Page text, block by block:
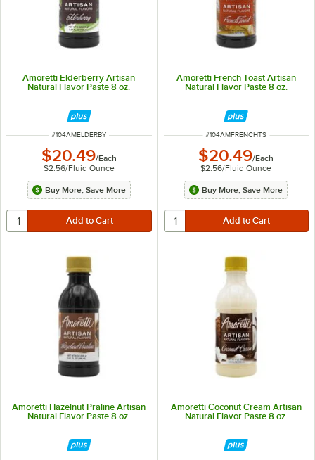
Amoretti Elderberry Artisan
Natural Flavor Paste 8 oz.
ITEM NUMBER
#104AMELDERBY
$20.49/Each
$2.56/Fluid Ounce
Buy More, Save More
Amoretti French Toast Artisan
Natural Flavor Paste 8 oz.
ITEM NUMBER
#104AMFRENCHTS
$20.49/Each
$2.56/Fluid Ounce
Buy More, Save More
Amoretti Hazelnut Praline Artisan
Natural Flavor Paste 8 oz.
Amoretti Coconut Cream Artisan
Natural Flavor Paste 8 oz.